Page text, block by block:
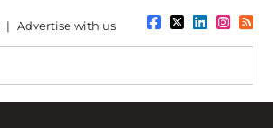
| Advertise with us